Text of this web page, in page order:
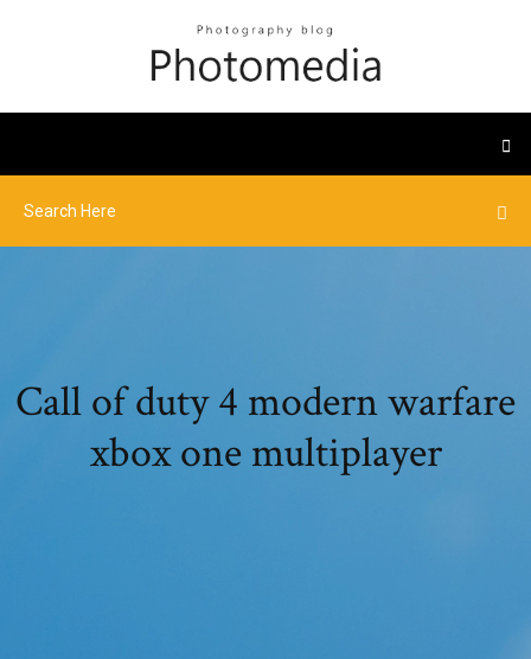
Call of duty 4 modern warfare
xbox one multiplayer